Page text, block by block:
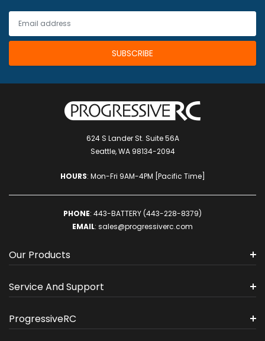
624 S Lander St. Suite 56A
Seattle, WA 98134-2094
HOURS: Mon-Fri 9AM-4PM [Pacific Time]
PHONE: 443-BATTERY (443-228-8379)
EMAIL: sales@progressiverc.com
Our Products
Service And Support
ProgressiveRC